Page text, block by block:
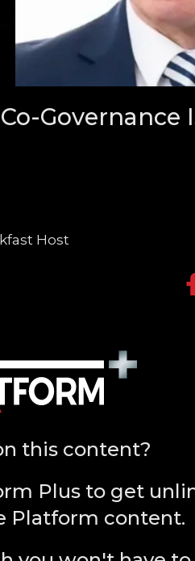
Governance
Host
this content?
Plus to get
Platform content.